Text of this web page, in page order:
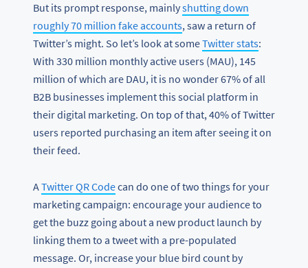
But its prompt response, mainlyshutting down
roughly 70 million fake accounts, saw a return of
Twitter’s might. So let’s look at someTwitter stats:
With 330 million monthly active users (MAU), 145
million of which are DAU, it is no wonder 67% of all
B2B businesses implement this social platform in
their digital marketing. On top of that, 40% of Twitter
users reported purchasing an item after seeing it on
their feed.
ATwitter QR Codecan do one of two things for your
marketing campaign: encourage your audience to
get the buzz going about a new product launch by
linking them to a tweet with a pre-populated
message. Or, increase your blue bird count by